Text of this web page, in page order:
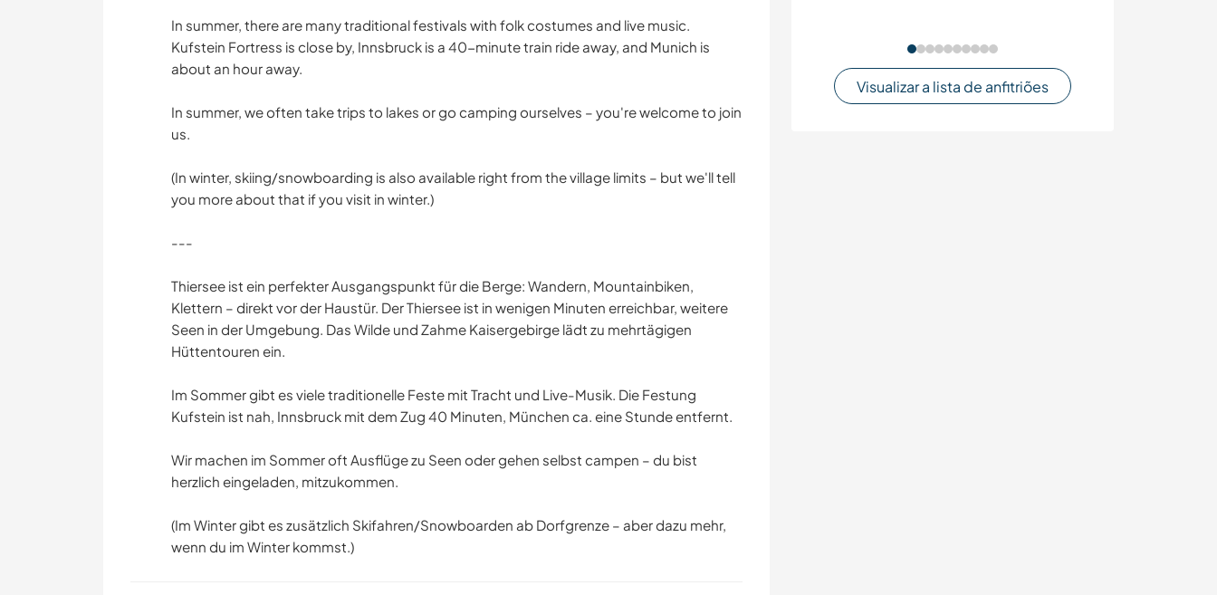
Visualizar a lista de anfitriões
In summer, there are many traditional festivals with folk costumes and live music.
Kufstein Fortress is close by, Innsbruck is a 40-minute train ride away, and Munich is
about an hour away.
In summer, we often take trips to lakes or go camping ourselves – you're welcome to join
us.
(In winter, skiing/snowboarding is also available right from the village limits – but we'll tell
you more about that if you visit in winter.)
---
Thiersee ist ein perfekter Ausgangspunkt für die Berge: Wandern, Mountainbiken,
Klettern – direkt vor der Haustür. Der Thiersee ist in wenigen Minuten erreichbar, weitere
Seen in der Umgebung. Das Wilde und Zahme Kaisergebirge lädt zu mehrtägigen
Hüttentouren ein.
Im Sommer gibt es viele traditionelle Feste mit Tracht und Live-Musik. Die Festung
Kufstein ist nah, Innsbruck mit dem Zug 40 Minuten, München ca. eine Stunde entfernt.
Wir machen im Sommer oft Ausflüge zu Seen oder gehen selbst campen – du bist
herzlich eingeladen, mitzukommen.
(Im Winter gibt es zusätzlich Skifahren/Snowboarden ab Dorfgrenze – aber dazu mehr,
wenn du im Winter kommst.)